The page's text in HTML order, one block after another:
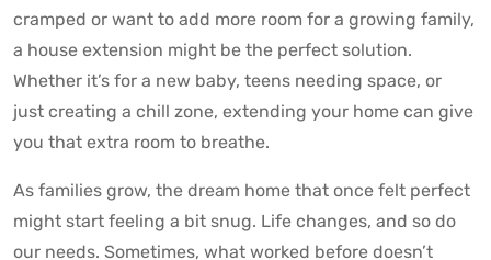
cramped or want to add more room for a growing family,
a house extension might be the perfect solution.
Whether it’s for a new baby, teens needing space, or
just creating a chill zone, extending your home can give
you that extra room to breathe.
As families grow, the dream home that once felt perfect
might start feeling a bit snug. Life changes, and so do
our needs. Sometimes, what worked before doesn’t